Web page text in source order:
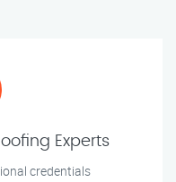
Experts
credentials